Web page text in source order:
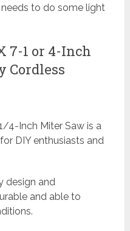
to do some light
7-1 or 4-Inch
Cordless
4-Inch Miter Saw is a
DIY enthusiasts and
design and
and able to